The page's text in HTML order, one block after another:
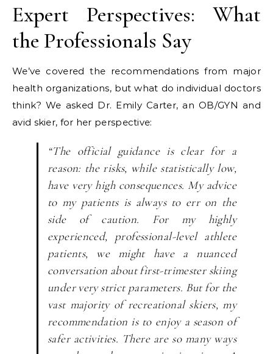
Expert Perspectives: What
the Professionals Say
We’ve covered the recommendations from major
health organizations, but what do individual doctors
think? We asked Dr. Emily Carter, an OB/GYN and
avid skier, for her perspective:
“The official guidance is clear for a
reason: the risks, while statistically low,
have very high consequences. My advice
to my patients is always to err on the
side of caution. For my highly
experienced, professional-level athlete
patients, we might have a nuanced
conversation about first-trimester skiing
under very strict parameters. But for the
vast majority of recreational skiers, my
recommendation is to enjoy a season of
safer activities. There are so many ways